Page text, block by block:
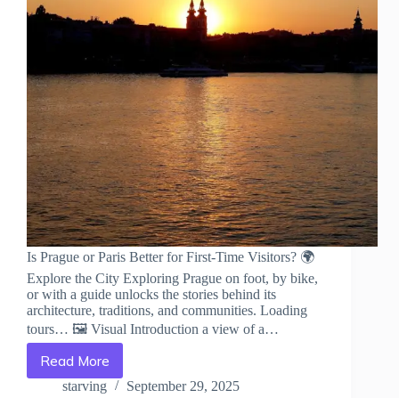
Is Prague or Paris Better for First-Time Visitors? 🌍
Explore the City Exploring Prague on foot, by bike,
or with a guide unlocks the stories behind its
architecture, traditions, and communities. Loading
tours… 🖼️ Visual Introduction a view of a…
Read More
Is
Prague
starving September 29, 2025